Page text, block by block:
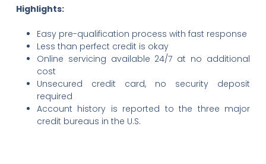
Highlights:
Easy pre-qualification process with fast response
Less than perfect credit is okay
Online servicing available 24/7 at no additional
cost
Unsecured credit card, no security deposit
required
Account history is reported to the three major
credit bureaus in the U.S.